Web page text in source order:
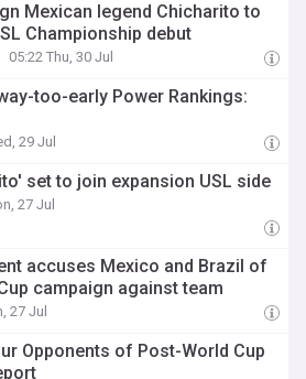
Mexican legend Chicharito to
Championship debut
05:22 Thu, 30 Jul
too-early Power Rankings:
29 Jul
set to join expansion USL side
27 Jul
accuses Mexico and Brazil of
campaign against team
27 Jul
Opponents of Post-World Cup